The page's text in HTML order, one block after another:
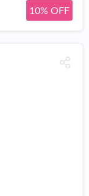
10% OFF